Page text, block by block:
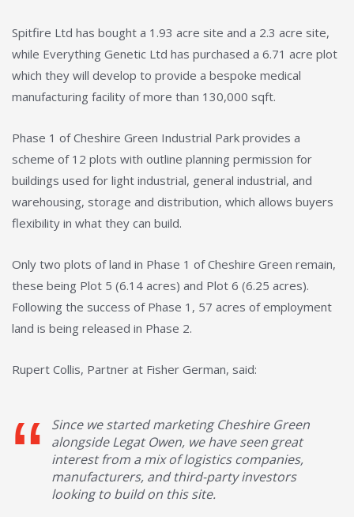
Spitfire Ltd has bought a 1.93 acre site and a 2.3 acre site,
while Everything Genetic Ltd has purchased a 6.71 acre plot
which they will develop to provide a bespoke medical
manufacturing facility of more than 130,000 sqft.
Phase 1 of Cheshire Green Industrial Park provides a
scheme of 12 plots with outline planning permission for
buildings used for light industrial, general industrial, and
warehousing, storage and distribution, which allows buyers
flexibility in what they can build.
Only two plots of land in Phase 1 of Cheshire Green remain,
these being Plot 5 (6.14 acres) and Plot 6 (6.25 acres).
Following the success of Phase 1, 57 acres of employment
land is being released in Phase 2.
Rupert Collis, Partner at Fisher German, said:
Since we started marketing Cheshire Green
alongside Legat Owen, we have seen great
interest from a mix of logistics companies,
manufacturers, and third-party investors
looking to build on this site.